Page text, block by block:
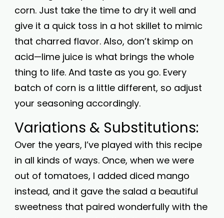
corn. Just take the time to dry it well and
give it a quick toss in a hot skillet to mimic
that charred flavor. Also, don’t skimp on
acid—lime juice is what brings the whole
thing to life. And taste as you go. Every
batch of corn is a little different, so adjust
your seasoning accordingly.
Variations & Substitutions:
Over the years, I’ve played with this recipe
in all kinds of ways. Once, when we were
out of tomatoes, I added diced mango
instead, and it gave the salad a beautiful
sweetness that paired wonderfully with the